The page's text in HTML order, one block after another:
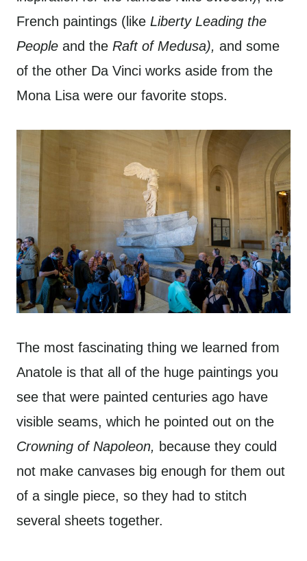
French paintings (like Liberty Leading the
People and the Raft of Medusa), and some
of the other Da Vinci works aside from the
Mona Lisa were our favorite stops.
The most fascinating thing we learned from
Anatole is that all of the huge paintings you
see that were painted centuries ago have
visible seams, which he pointed out on the
Crowning of Napoleon, because they could
not make canvases big enough for them out
of a single piece, so they had to stitch
several sheets together.